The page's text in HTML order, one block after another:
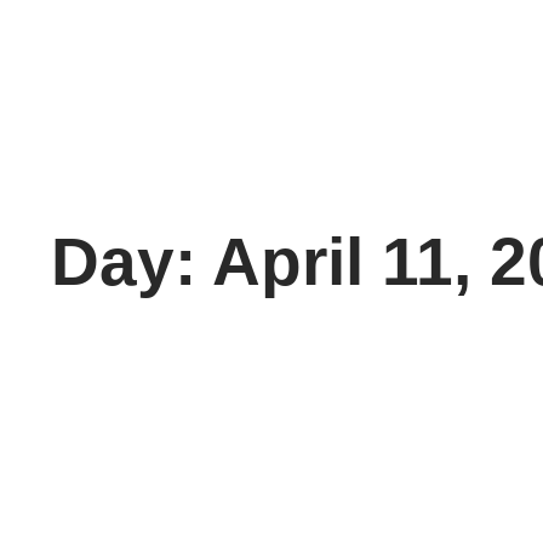
Day: April 11,